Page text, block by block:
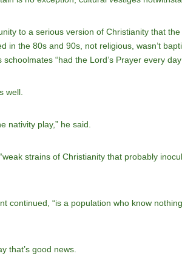
to a serious version of Christianity that
in the 80s and 90s, not religious, wasn’t
“had the Lord’s Prayer every
well.
nativity play,” he said.
strains of Christianity that probably
continued, “is a population who know
that’s good news.